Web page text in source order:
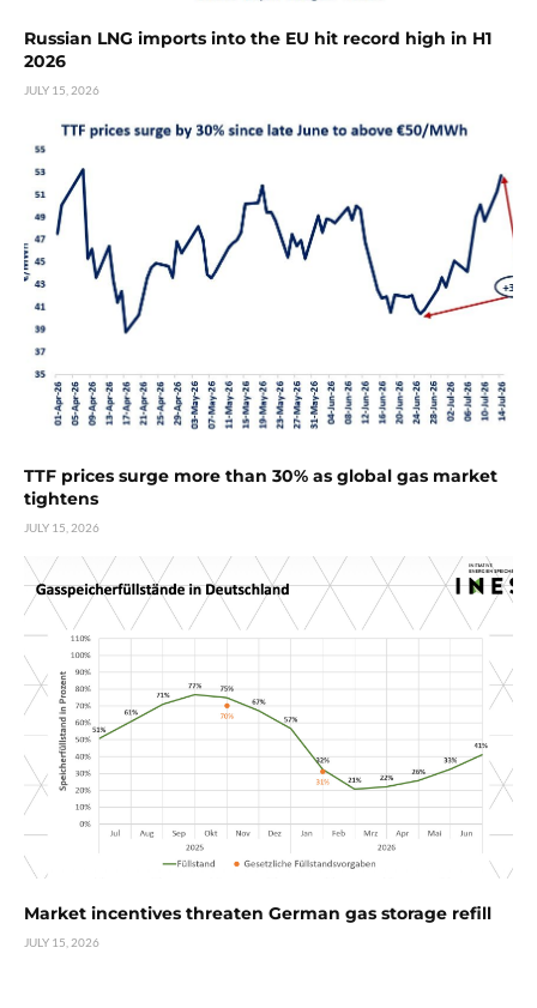
Russian LNG imports into the EU hit record high in H1
2026
JULY 15, 2026
TTF prices surge more than 30% as global gas market
tightens
JULY 15, 2026
Market incentives threaten German gas storage refill
JULY 15, 2026